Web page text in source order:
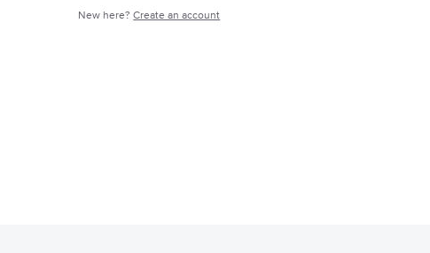
New here?Create an account